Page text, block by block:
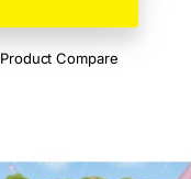
Product Compare